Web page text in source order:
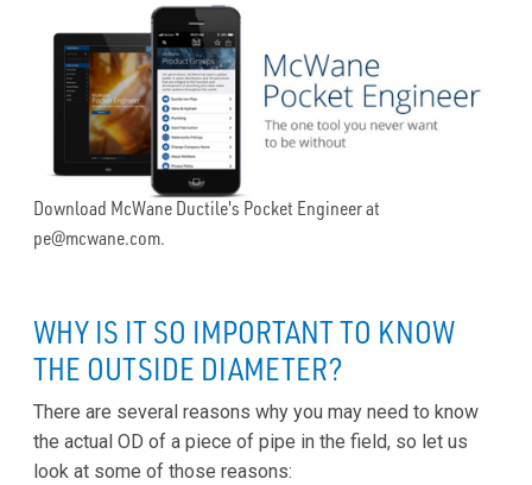
Download McWane Ductile's Pocket Engineer at
pe@mcwane.com.
WHY IS IT SO IMPORTANT TO KNOW
THE OUTSIDE DIAMETER?
There are several reasons why you may need to know
the actual OD of a piece of pipe in the field, so let us
look at some of those reasons: